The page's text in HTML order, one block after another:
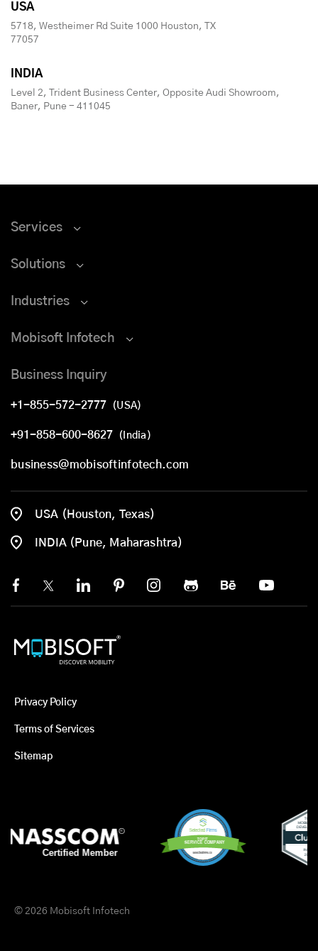
USA
5718, Westheimer Rd Suite 1000 Houston, TX
77057
INDIA
Level 2, Trident Business Center, Opposite Audi Showroom,
Baner, Pune - 411045
Services
Solutions
Industries
Mobisoft Infotech
Business Inquiry
+1-855-572-2777 (USA)
+91-858-600-8627 (India)
business@mobisoftinfotech.com
USA (Houston, Texas)
INDIA (Pune, Maharashtra)
Privacy Policy
Terms of Services
Sitemap
© 2026 Mobisoft Infotech